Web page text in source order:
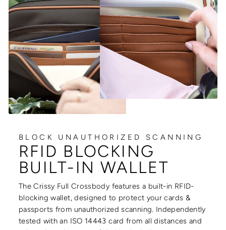
BLOCK UNAUTHORIZED SCANNING
RFID BLOCKING
BUILT-IN WALLET
The Crissy Full Crossbody features a built-in RFID-
blocking wallet, designed to protect your cards &
passports from unauthorized scanning. Independently
tested with an ISO 14443 card from all distances and